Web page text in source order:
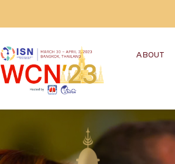
ABOUT